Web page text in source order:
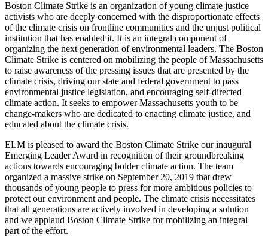
Boston Climate Strike is an organization of young climate justice
activists who are deeply concerned with the disproportionate effects
of the climate crisis on frontline communities and the unjust political
institution that has enabled it. It is an integral component of
organizing the next generation of environmental leaders. The Boston
Climate Strike is centered on mobilizing the people of Massachusetts
to raise awareness of the pressing issues that are presented by the
climate crisis, driving our state and federal government to pass
environmental justice legislation, and encouraging self-directed
climate action. It seeks to empower Massachusetts youth to be
change-makers who are dedicated to enacting climate justice, and
educated about the climate crisis.
ELM is pleased to award the Boston Climate Strike our inaugural
Emerging Leader Award in recognition of their groundbreaking
actions towards encouraging bolder climate action. The team
organized a massive strike on September 20, 2019 that drew
thousands of young people to press for more ambitious policies to
protect our environment and people. The climate crisis necessitates
that all generations are actively involved in developing a solution
and we applaud Boston Climate Strike for mobilizing an integral
part of the effort.